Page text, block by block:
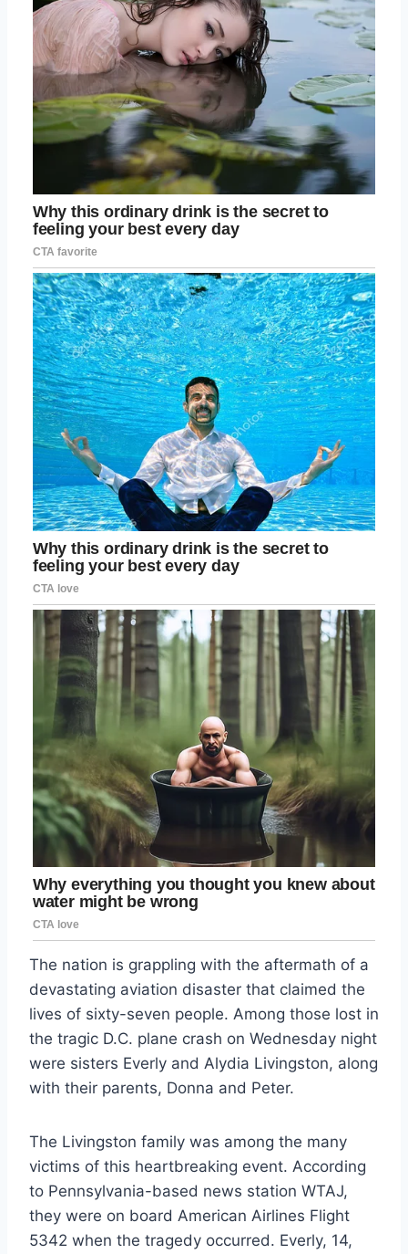
The nation is grappling with the aftermath of a
devastating aviation disaster that claimed the
lives of sixty-seven people. Among those lost in
the tragic D.C. plane crash on Wednesday night
were sisters Everly and Alydia Livingston, along
with their parents, Donna and Peter.
The Livingston family was among the many
victims of this heartbreaking event. According
to Pennsylvania-based news station WTAJ,
they were on board American Airlines Flight
5342 when the tragedy occurred. Everly, 14,